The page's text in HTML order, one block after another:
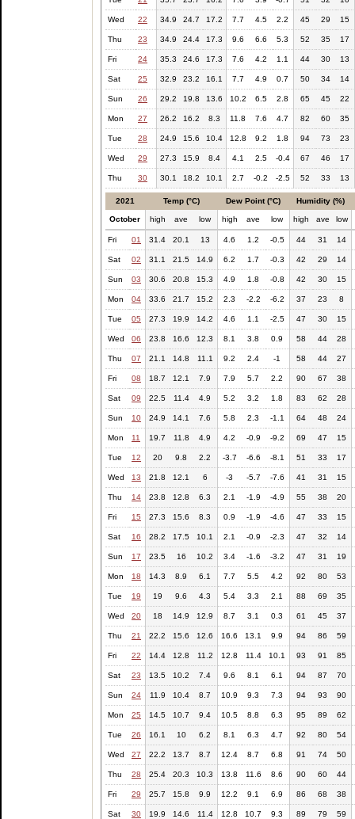
Wed 22 34.9 24.7 17.2 7.7 4.5 2.2 45 29 15
Thu 23 34.9 24.4 17.3 9.6 6.6 5.3 52 35 17
Fri 24 35.3 24.6 17.3 7.6 4.2 1.1 44 30 13
Sat 25 32.9 23.2 16.1 7.7 4.9 0.7 50 34 14
Sun 26 29.2 19.8 13.6 10.2 6.5 2.8 65 45 22
Mon 27 26.2 16.2 8.3 11.8 7.6 4.7 82 60 35
Tue 28 24.9 15.6 10.4 12.8 9.2 1.8 94 73 23
Wed 29 27.3 15.9 8.4 4.1 2.5 -0.4 67 46 17
Thu 30 30.1 18.2 10.1 2.7 -0.2 -2.5 52 33 13
2021 Temp (°C) Dew Point (°C) Humidity (%)
October high ave low high ave low high ave low
Fri 01 31.4 20.1 13 4.6 1.2 -0.5 44 31 14
Sat 02 31.1 21.5 14.9 6.2 1.7 -0.3 42 29 14
Sun 03 30.6 20.8 15.3 4.9 1.8 -0.8 42 30 15
Mon 04 33.6 21.7 15.2 2.3 -2.2 -6.2 37 23 8
Tue 05 27.3 19.9 14.2 4.6 1.1 -2.5 47 30 15
Wed 06 23.8 16.6 12.3 8.1 3.8 0.9 58 44 28
Thu 07 21.1 14.8 11.1 9.2 2.4 -1 58 44 27
Fri 08 18.7 12.1 7.9 7.9 5.7 2.2 90 67 38
Sat 09 22.5 11.4 4.9 5.2 3.2 1.8 83 62 28
Sun 10 24.9 14.1 7.6 5.8 2.3 -1.1 64 48 24
Mon 11 19.7 11.8 4.9 4.2 -0.9 -9.2 69 47 15
Tue 12 20 9.8 2.2 -3.7 -6.6 -8.1 51 33 17
Wed 13 21.8 12.1 6 -3 -5.7 -7.6 41 31 15
Thu 14 23.8 12.8 6.3 2.1 -1.9 -4.9 55 38 20
Fri 15 27.3 15.6 8.3 0.9 -1.9 -4.6 47 33 15
Sat 16 28.2 17.5 10.1 2.1 -0.9 -2.3 47 32 14
Sun 17 23.5 16 10.2 3.4 -1.6 -3.2 47 31 19
Mon 18 14.3 8.9 6.1 7.7 5.5 4.2 92 80 53
Tue 19 19 9.6 4.3 5.4 3.3 2.1 88 69 35
Wed 20 18 14.9 12.9 8.7 3.1 0.3 61 45 37
Thu 21 22.2 15.6 12.6 16.6 13.1 9.9 94 86 59
Fri 22 14.4 12.8 11.2 12.8 11.4 10.1 93 91 85
Sat 23 13.5 10.2 7.4 9.6 8.1 6.1 94 87 70
Sun 24 11.9 10.4 8.7 10.9 9.3 7.3 94 93 90
Mon 25 14.5 10.7 9.4 10.5 8.8 6.3 95 89 62
Tue 26 16.1 10 6.2 8.1 6.3 4.7 92 80 54
Wed 27 22.2 13.7 8.7 12.4 8.7 6.8 91 74 50
Thu 28 25.4 20.3 10.3 13.8 11.6 8.6 90 60 44
Fri 29 25.7 15.8 9.9 12.2 9.1 6.9 86 68 38
Sat 30 19.9 14.6 11.4 12.8 10.7 9.3 89 79 59